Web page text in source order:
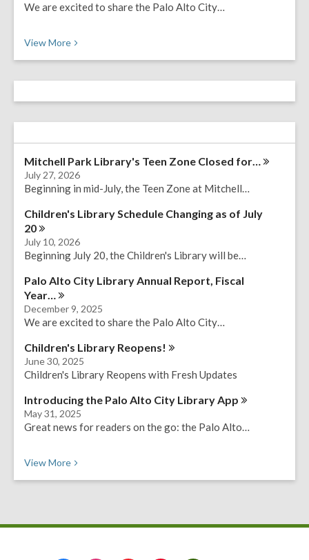
We are excited to share the Palo Alto City…
ViewMoreRecent News
Mitchell Park Library's Teen Zone Closed for…
July 27, 2026
Beginning in mid-July, the Teen Zone at Mitchell…
Children's Library Schedule Changing as of July
20
July 10, 2026
Beginning July 20, the Children's Library will be…
Palo Alto City Library Annual Report, Fiscal
Year…
December 9, 2025
We are excited to share the Palo Alto City…
Children's Library Reopens!
June 30, 2025
Children's Library Reopens with Fresh Updates
Introducing the Palo Alto City LibraryApp
May 31, 2025
Great news for readers on the go: the Palo Alto…
ViewMore